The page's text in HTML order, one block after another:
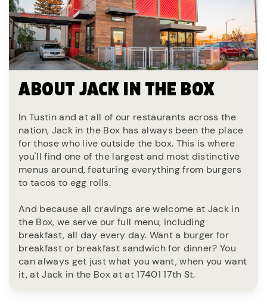
ABOUT JACK IN THE BOX
In Tustin and at all of our restaurants across the
nation, Jack in the Box has always been the place
for those who live outside the box. This is where
you'll find one of the largest and most distinctive
menus around, featuring everything from burgers
to tacos to egg rolls.
And because all cravings are welcome at Jack in
the Box, we serve our full menu, including
breakfast, all day every day. Want a burger for
breakfast or breakfast sandwich for dinner? You
can always get just what you want, when you want
it, at Jack in the Box at at 17401 17th St.